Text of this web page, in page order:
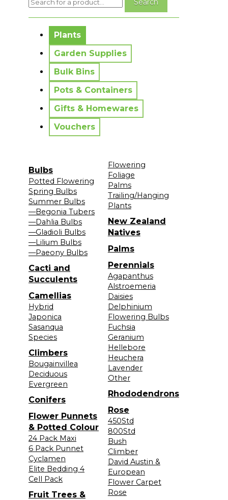
Plants
Garden Supplies
Bulk Bins
Pots & Containers
Gifts & Homewares
Vouchers
Bulbs
Potted Flowering
Spring Bulbs
Summer Bulbs
—Begonia Tubers
—Dahlia Bulbs
—Gladioli Bulbs
—Lilium Bulbs
—Paeony Bulbs
Cacti and
Succulents
Camellias
Hybrid
Japonica
Sasanqua
Species
Climbers
Bougainvillea
Deciduous
Evergreen
Conifers
Flower Punnets
& Potted Colour
24 Pack Maxi
6 Pack Punnet
Cyclamen
Elite Bedding 4
Cell Pack
Fruit Trees &
Flowering
Foliage
Palms
Trailing/Hanging
Plants
New Zealand
Natives
Palms
Perennials
Agapanthus
Alstroemeria
Daisies
Delphinium
Flowering Bulbs
Fuchsia
Geranium
Hellebore
Heuchera
Lavender
Other
Rhododendrons
Rose
450Std
800Std
Bush
Climber
David Austin &
European
Flower Carpet
Rose